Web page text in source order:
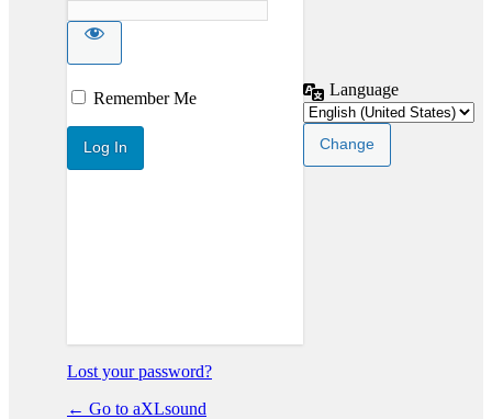
Remember Me
Lost your password?
← Go to aXLsound
Language